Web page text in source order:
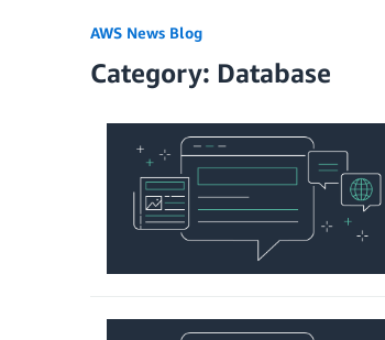
AWS News Blog
Category: Database